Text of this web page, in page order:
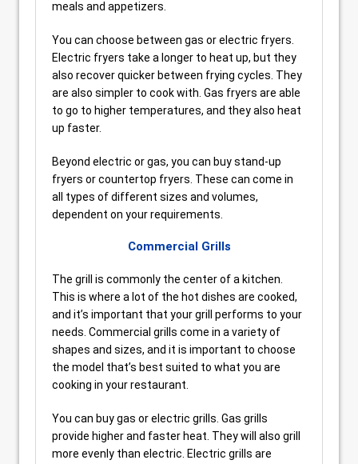
meals and appetizers.
You can choose between gas or electric fryers.
Electric fryers take a longer to heat up, but they
also recover quicker between frying cycles. They
are also simpler to cook with. Gas fryers are able
to go to higher temperatures, and they also heat
up faster.
Beyond electric or gas, you can buy stand-up
fryers or countertop fryers. These can come in
all types of different sizes and volumes,
dependent on your requirements.
Commercial Grills
The grill is commonly the center of a kitchen.
This is where a lot of the hot dishes are cooked,
and it’s important that your grill performs to your
needs. Commercial grills come in a variety of
shapes and sizes, and it is important to choose
the model that’s best suited to what you are
cooking in your restaurant.
You can buy gas or electric grills. Gas grills
provide higher and faster heat. They will also grill
more evenly than electric. Electric grills are